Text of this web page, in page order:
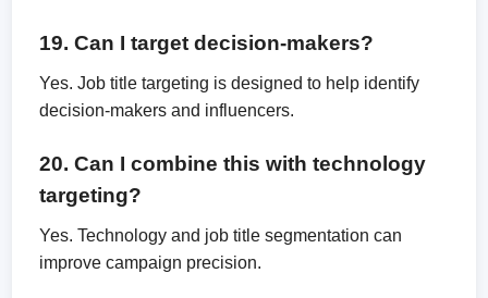
19. Can I target decision-makers?
Yes. Job title targeting is designed to help identify
decision-makers and influencers.
20. Can I combine this with technology
targeting?
Yes. Technology and job title segmentation can
improve campaign precision.